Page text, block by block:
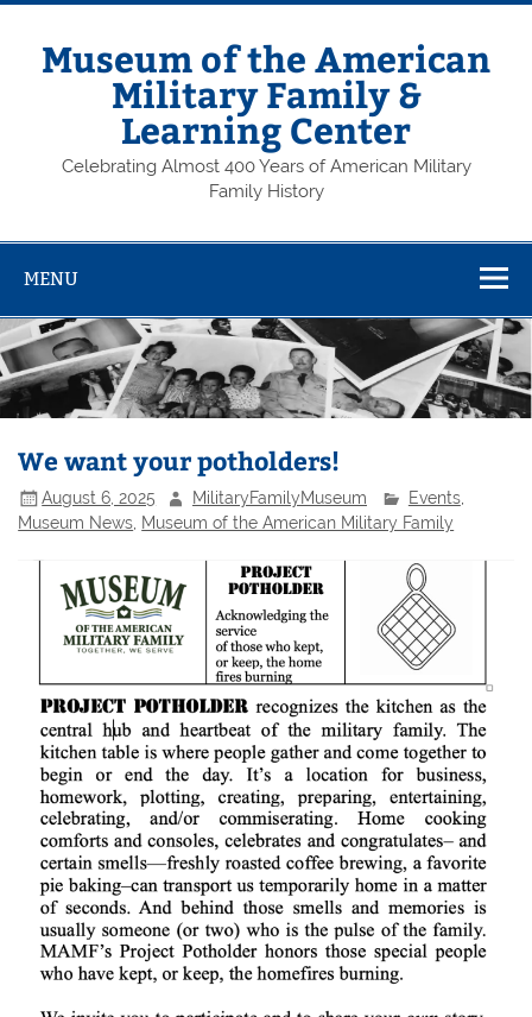
Skip
contentMuseum of the American
Military Family &
Learning Center
Celebrating Almost 400 Years of American Military
Family History
MENU
We want your potholders!
August 6, 2025 MilitaryFamilyMuseum Events,
Museum News Museum of the American Military Family